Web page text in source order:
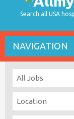
Search all USA
NAVIGATION